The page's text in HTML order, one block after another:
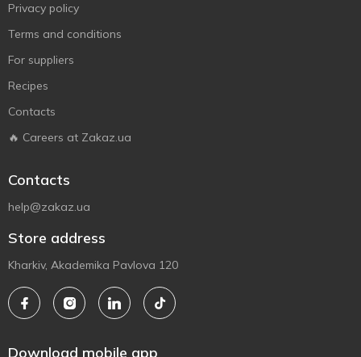
Privacy policy
Terms and conditions
For suppliers
Recipes
Contacts
🔥 Careers at Zakaz.ua
Contacts
help@zakaz.ua
Store address
Kharkiv, Akademika Pavlova 120
Download mobile app